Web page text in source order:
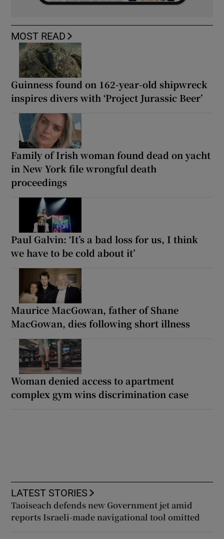
MOST READ
Guinness found on 162-year-old shipwreck
inspires divers with ‘Project Jurassic Beer’
Family of Irish woman found dead on yacht
in New York file wrongful death
proceedings
Paul Galvin: ‘It’s a bad loss for us, I think
we have to be cold about it’
Maurice MacGowan, father of Shane
MacGowan, dies following short illness
Woman denied access to apartment
complex gym wins discrimination case
LATEST STORIES
Taoiseach defends new Government jet amid
reports Israeli-made navigational tool omitted